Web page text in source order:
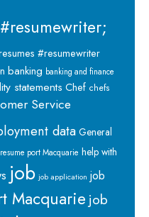
#resumewriter
banking banking and finance
statements Chef chefs
Service
data General
port Macquarie help with
job job application job
Macquarie job